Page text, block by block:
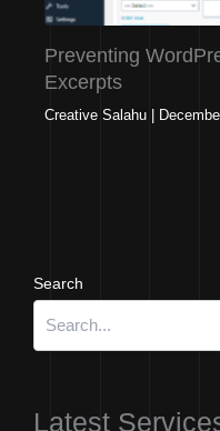
Preventing
Excerpts
Creative Salahu
Search
Latest